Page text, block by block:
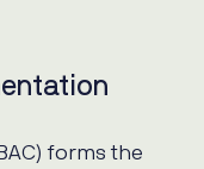
forms the